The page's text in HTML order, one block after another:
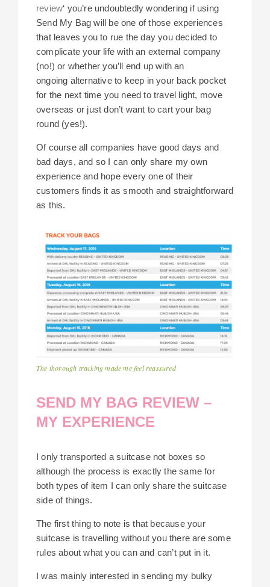
review‘ you’re undoubtedly wondering if using
Send My Bag will be one of those experiences
that leaves you to rue the day you decided to
complicate your life with an external company
(no!) or whether you’ll end up with an
ongoing alternative to keep in your back pocket
for the next time you need to travel light, move
overseas or just don’t want to cart your bag
round (yes!).
Of course all companies have good days and
bad days, and so I can only share my own
experience and hope every one of their
customers finds it as smooth and straightforward
as this.
The thorough tracking made me feel reassured
SEND MY BAG REVIEW –
MY EXPERIENCE
I only transported a suitcase not boxes so
although the process is exactly the same for
both types of item I can only share the suitcase
side of things.
The first thing to note is that because your
suitcase is travelling without you there are some
rules about what you can and can’t put in it.
I was mainly interested in sending my bulky